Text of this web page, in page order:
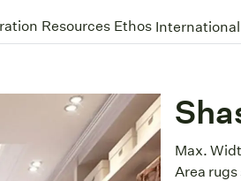
Resources Ethos
Max.
Area